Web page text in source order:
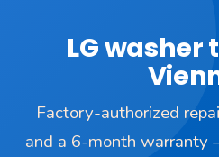
LG washer
Factory-authorized
and a 6-month warranty